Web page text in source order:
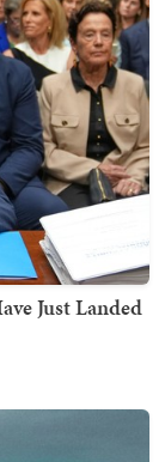
Just Landed